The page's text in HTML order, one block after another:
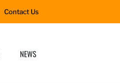
Contact Us
NEWS